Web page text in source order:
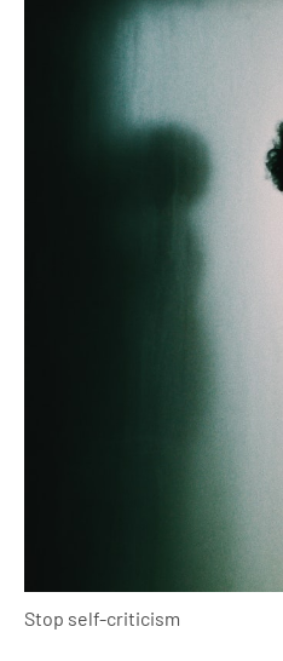
Stop self-criticism